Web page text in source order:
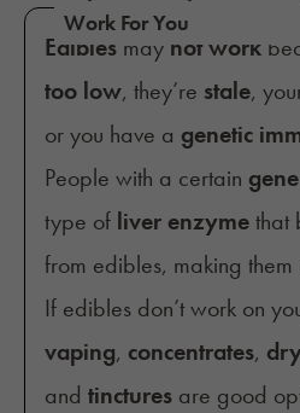
Work For You
Edibles may not work
too low, they’re stale,
or you have a genetic
People with a certain
type of liver enzymethat
from edibles, making them
If edibles don’t work on
vaping, concentrates,
and tinctures are good